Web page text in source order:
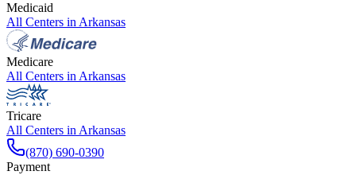
Medicaid
All Centers in Arkansas
Medicare
All Centers in Arkansas
Tricare
All Centers in Arkansas
(870) 690-0390
Payment